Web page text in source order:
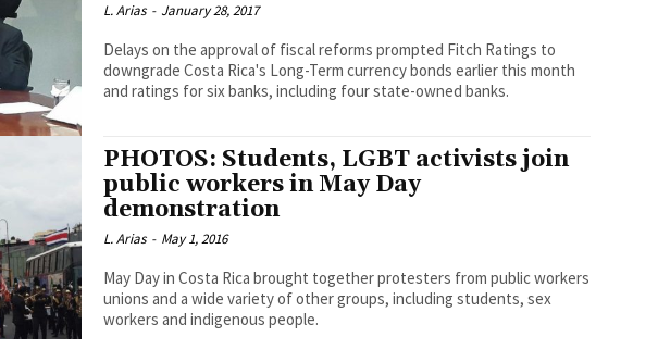
L. Arias - January 28, 2017
Delays on the approval of fiscal reforms prompted Fitch Ratings to
downgrade Costa Rica's Long-Term currency bonds earlier this month
and ratings for six banks, including four state-owned banks.
PHOTOS: Students, LGBT activists join
public workers in May Day
demonstration
L. Arias - May 1, 2016
May Day in Costa Rica brought together protesters from public workers
unions and a wide variety of other groups, including students, sex
workers and indigenous people.